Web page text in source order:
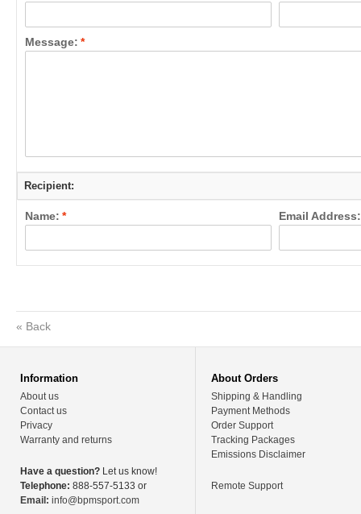
*
Message:
Recipient:
*
Name: Email Address:
« Back
Information
About us
Contact us
Privacy
Warranty and returns
Have a question? Let us know!
Telephone: 888-557-5133 or
Email: info@bpmsport.com
About Orders
Shipping & Handling
Payment Methods
Order Support
Tracking Packages
Emissions Disclaimer
Remote Support